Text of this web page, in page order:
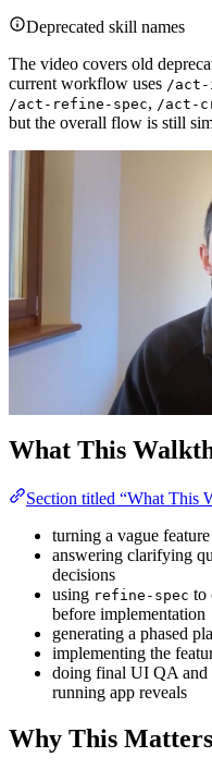
Deprecated skill names
The video covers old
current workflow uses /act-
/act-refine-spec, /act-
but the overall flow is still
What This
Section titled “What This
turning a vague
answering clarifying
decisions
using refine-spec to
before implementation
generating a phased
implementing the
doing final UI QA and
running app reveals
Why This Matters